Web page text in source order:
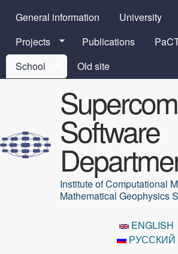
General information University
Projects
Publications
School
Old site
Software
Institute of Computational
Mathematical Geophysics
ENGLISH
РУССКИЙ